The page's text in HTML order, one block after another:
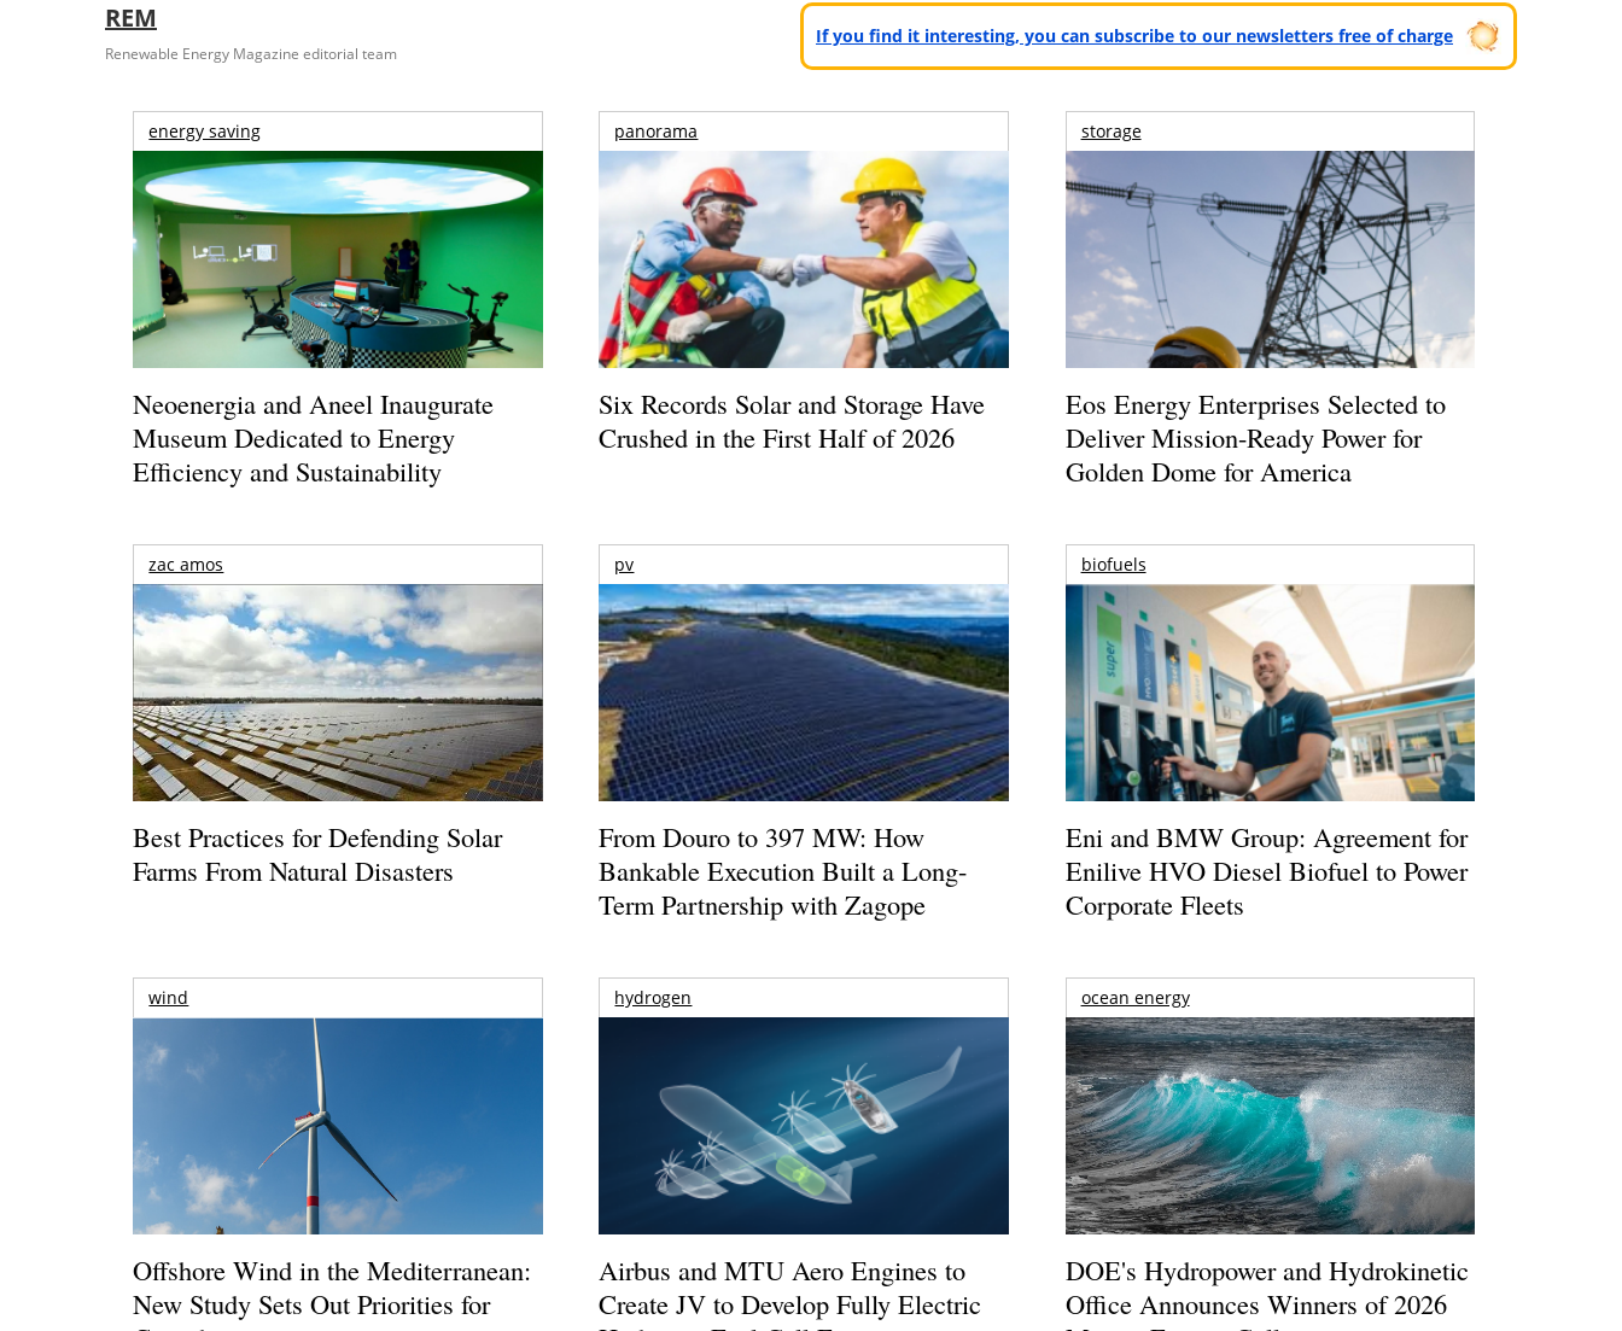
REM
Renewable Energy Magazine editorial team
If you find it interesting, you can subscribe to our newsletters free of charge
energy saving
Neoenergia and Aneel Inaugurate
Museum Dedicated to Energy
Efficiency and Sustainability
panorama
Six Records Solar and Storage Have
Crushed in the First Half of 2026
storage
Eos Energy Enterprises Selected to
Deliver Mission-Ready Power for
Golden Dome for America
zac amos
Best Practices for Defending Solar
Farms From Natural Disasters
pv
From Douro to 397 MW: How
Bankable Execution Built a Long-
Term Partnership with Zagope
biofuels
Eni and BMW Group: Agreement for
Enilive HVO Diesel Biofuel to Power
Corporate Fleets
wind
Offshore Wind in the Mediterranean:
New Study Sets Out Priorities for
hydrogen
Airbus and MTU Aero Engines to
Create JV to Develop Fully Electric
ocean energy
DOE's Hydropower and Hydrokinetic
Office Announces Winners of 2026